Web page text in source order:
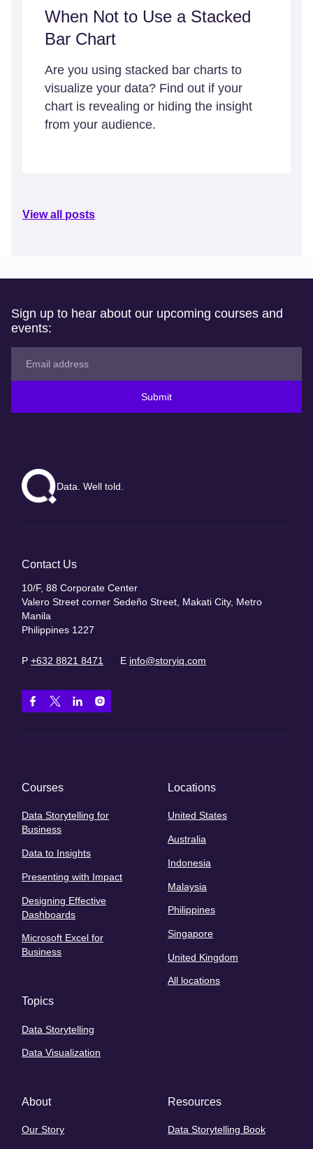
When Not to Use a Stacked
Bar Chart
Are you using stacked bar charts to
visualize your data? Find out if your
chart is revealing or hiding the insight
from your audience.
View all posts
Sign up to hear about our upcoming courses and
events:
Submit
Data. Well told.
Contact Us
10/F, 88 Corporate Center
Valero Street corner Sedeño Street, Makati City, Metro
Manila
Philippines 1227
P +632 8821 8471 E info@storyiq.com
Courses
Data Storytelling for
Business
Data to Insights
Presenting with Impact
Designing Effective
Dashboards
Microsoft Excel for
Business
Topics
Data Storytelling
Data Visualization
Locations
United States
Australia
Indonesia
Malaysia
Philippines
Singapore
United Kingdom
All locations
About
Our Story
Resources
Data Storytelling Book